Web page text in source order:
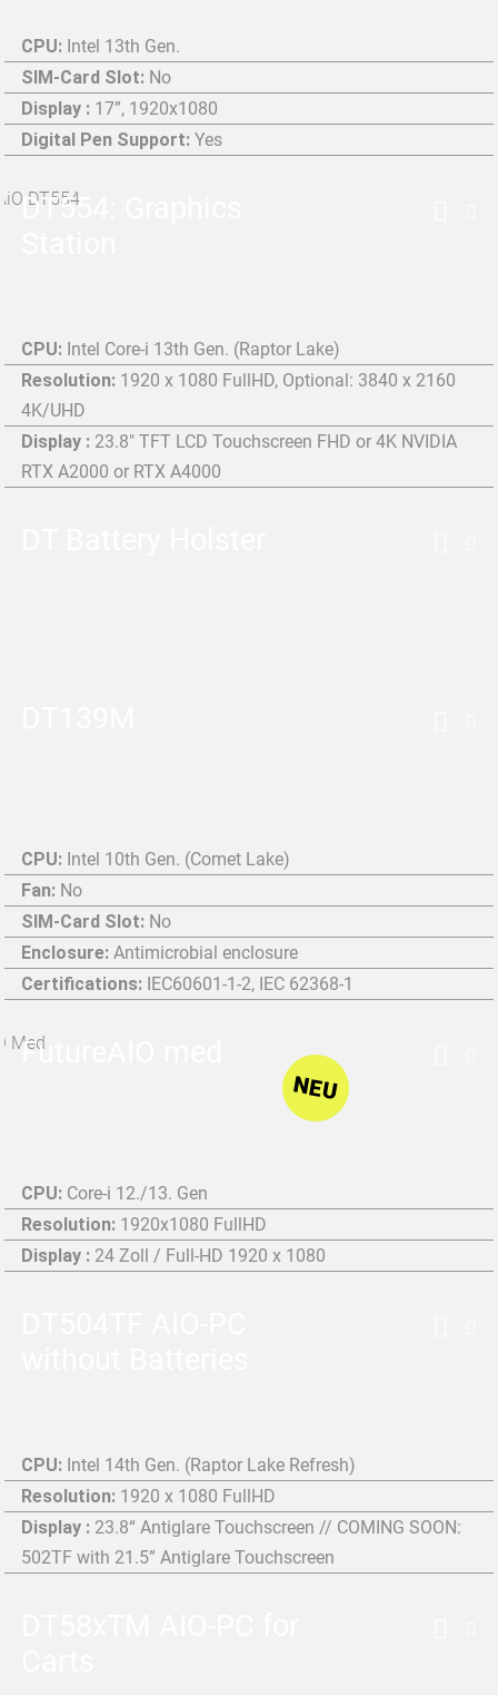
CPU: Intel 13th Gen.
SIM-Card Slot: No
Display : 17”, 1920x1080
Digital Pen Support: Yes
DT554: Graphics
CPU: Intel Core-i 13th Gen. (Raptor Lake)
Resolution: 1920 x 1080 FullHD, Optional: 3840 x 2160
4K/UHD
Display : 23.8" TFT LCD Touchscreen FHD or 4K NVIDIA
RTX A2000 or RTX A4000
CPU: Intel 10th Gen. (Comet Lake)
Fan: No
SIM-Card Slot: No
Enclosure: Antimicrobial enclosure
Certifications: IEC60601-1-2, IEC 62368-1
FutureAIO med
NEU
CPU: Core-i 12./13. Gen
Resolution: 1920x1080 FullHD
Display : 24 Zoll / Full-HD 1920 x 1080
CPU: Intel 14th Gen. (Raptor Lake Refresh)
Resolution: 1920 x 1080 FullHD
Display : 23.8“ Antiglare Touchscreen // COMING SOON:
502TF with 21.5” Antiglare Touchscreen